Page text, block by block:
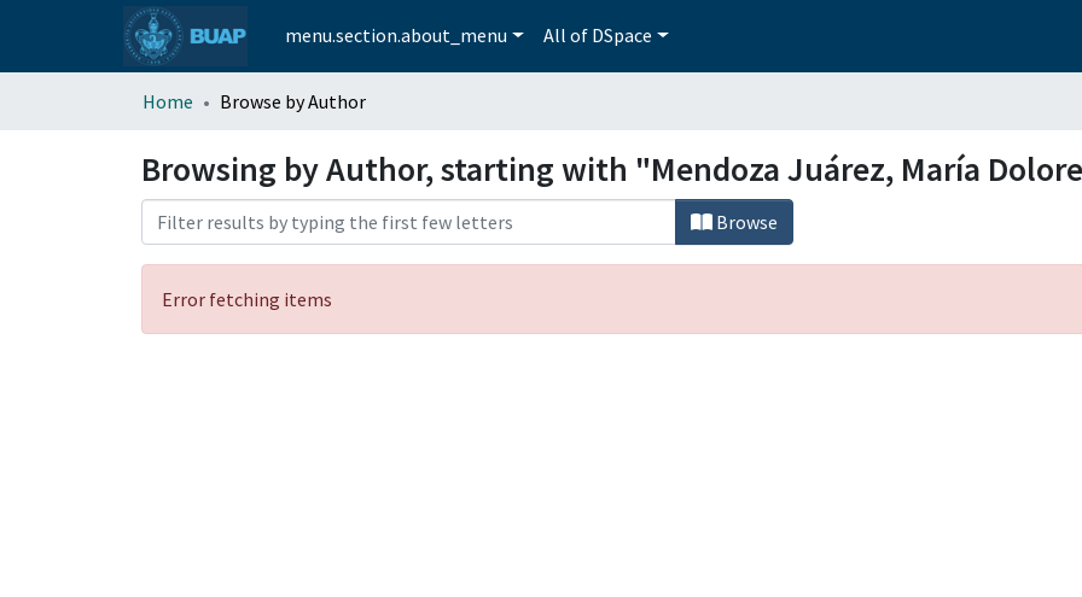
menu.section.about_menu All of DSpace
Home Browse by Author
Browsing by Author, starting with "Mendoza Juárez, María
Browse
Error fetching items